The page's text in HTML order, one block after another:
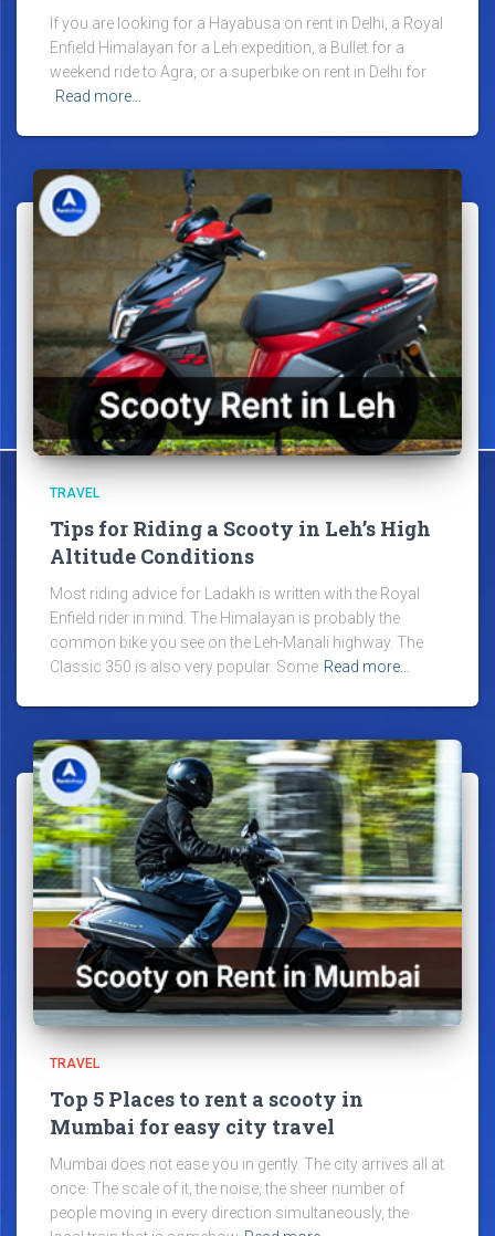
If you are looking for a Hayabusa on rent in Delhi, a Royal
Enfield Himalayan for a Leh expedition, a Bullet for a
weekend ride to Agra, or a superbike on rent in Delhi for
Read more…
TRAVEL
Tips for Riding a Scooty in Leh’s High
Altitude Conditions
Most riding advice for Ladakh is written with the Royal
Enfield rider in mind. The Himalayan is probably the
common bike you see on the Leh-Manali highway. The
Classic 350 is also very popular. Some Read more…
TRAVEL
Top 5 Places to rent a scooty in
Mumbai for easy city travel
Mumbai does not ease you in gently. The city arrives all at
once. The scale of it, the noise, the sheer number of
people moving in every direction simultaneously, the